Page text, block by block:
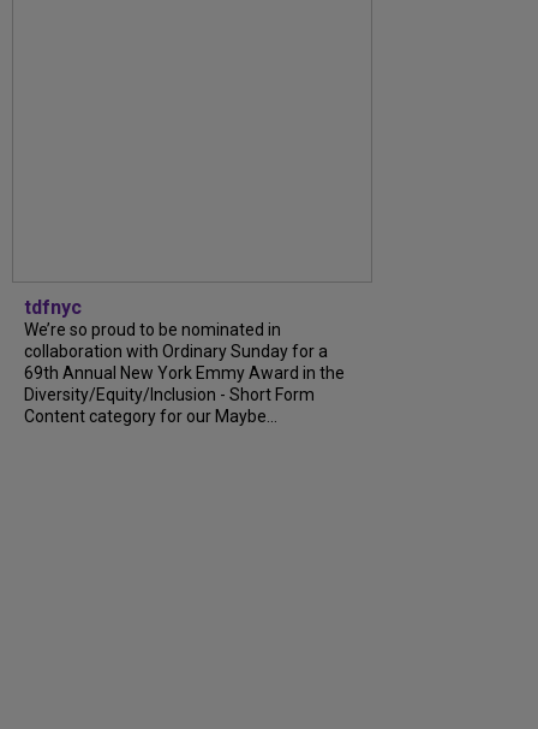
tdfnyc
We’re so proud to be nominated in
collaboration with Ordinary Sunday for a
69th Annual New York Emmy Award in the
Diversity/Equity/Inclusion - Short Form
Content category for our Maybe...